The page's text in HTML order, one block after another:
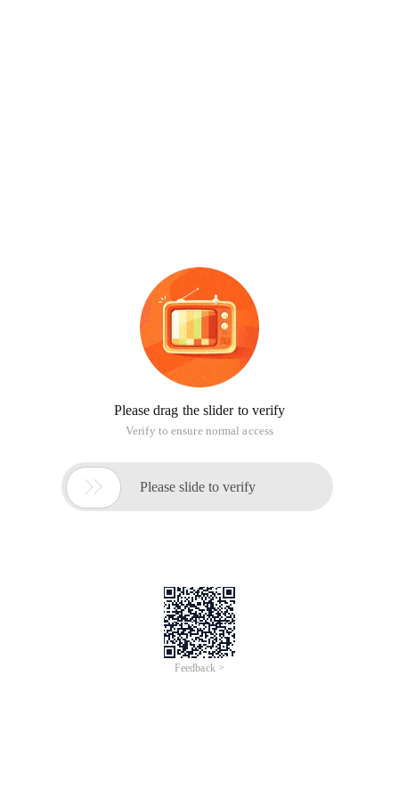
Please drag the slider to verify
Verify to ensure normal access
 Please slide to verify
Feedback >